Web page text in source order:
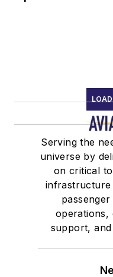
Serving the
universe by
on critical
infrastructure
operations,
support,